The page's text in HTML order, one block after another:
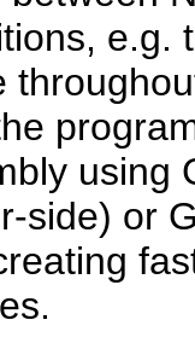
e.g.
using
side) or